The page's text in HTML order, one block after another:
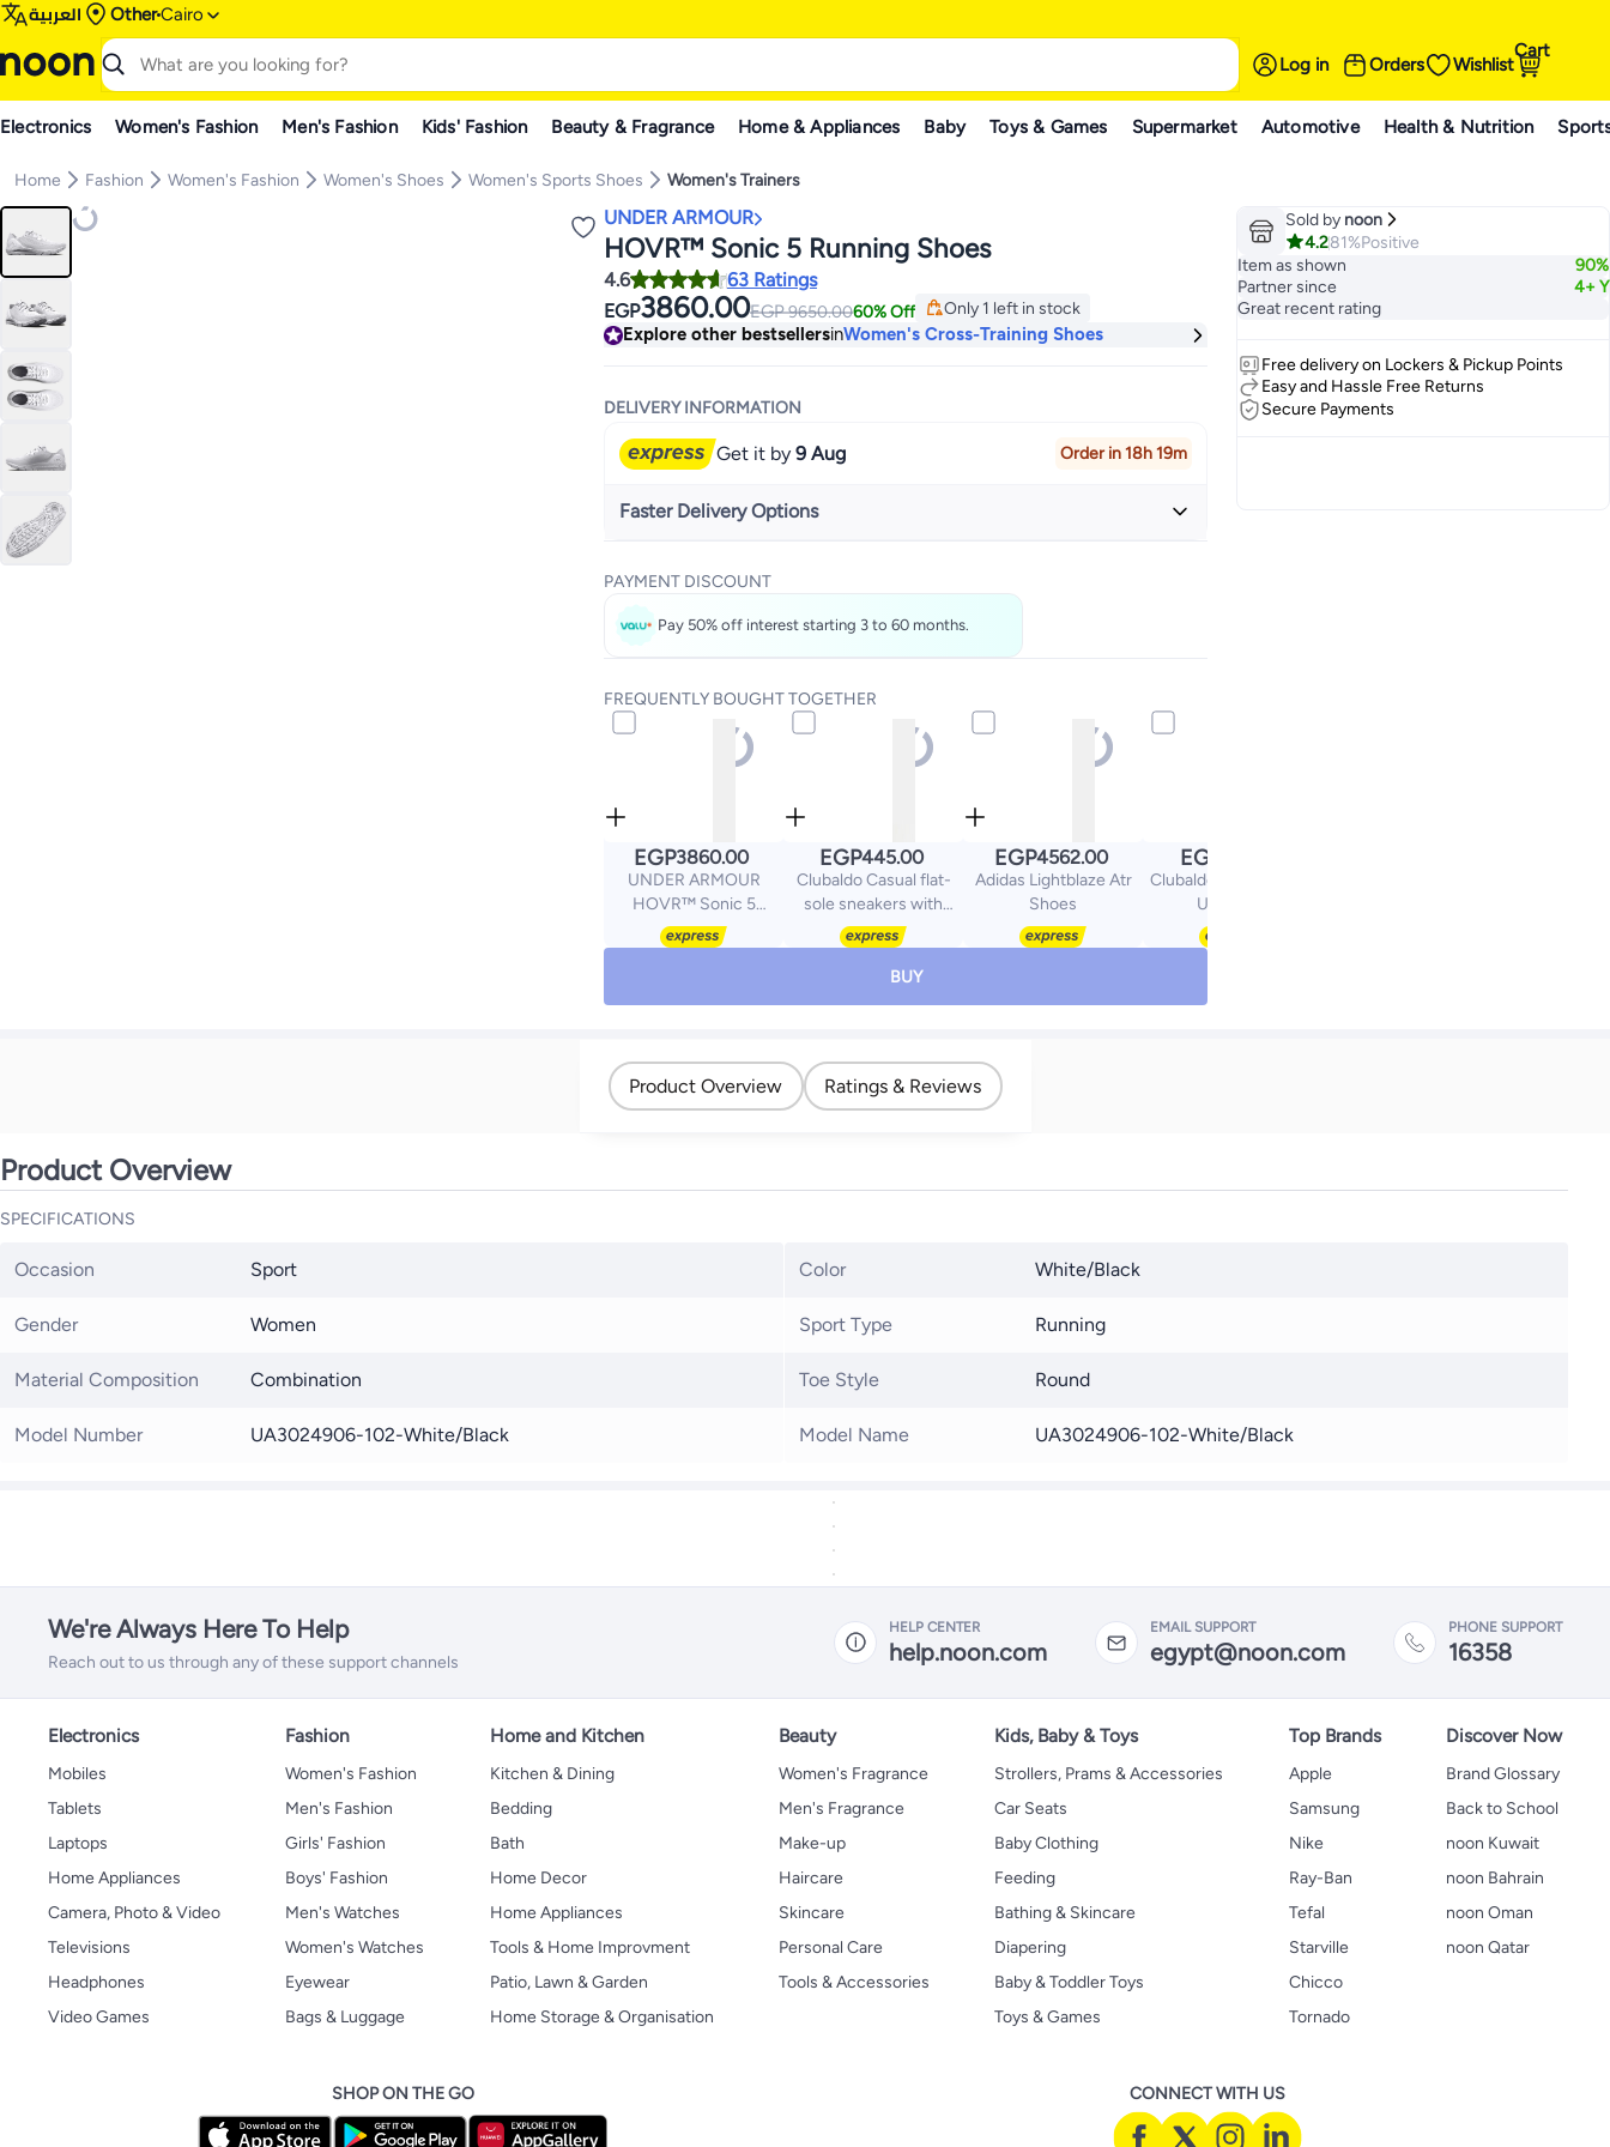
العربية OtherCairo
Log in Orders Wishlist
Cart
Electronics Women's Fashion Men's Fashion Kids' Fashion Beauty & Fragrance Home & Appliances Baby Toys & Games Supermarket Automotive Health & Nutrition
Home Fashion Women's Fashion Women's Shoes Women's Sports Shoes Women's Trainers
UNDER ARMOUR
HOVR™ Sonic 5 Running Shoes
4.6
63 Ratings
EGP3860.00EGP9650.0060% Off
Only 1 left in stock
Only 1 left in stock
Explore other bestsellersinWomen's Cross-Training Shoes
DELIVERY INFORMATION
Get it by9 Aug Order in 18h 19m
Faster Delivery Options
PAYMENT DISCOUNT
Pay 50% off interest starting 3 to 60 months.
FREQUENTLY BOUGHT TOGETHER
EGP3860.00
UNDER ARMOUR
HOVR™ Sonic 5
Running Shoes
EGP445.00
Clubaldo Casual flat-
sole sneakers with
zigzag details
EGP4562.00
Adidas Lightblaze Atr
Shoes
EGP
Clubaldo Casual Lace-
Up Shoes
BUY
Sold by noon
4.281%Positive
Item as shown
90%
Partner since
4+ Y
Great recent rating
Free delivery on Lockers & Pickup Points
Easy and Hassle Free Returns
Secure Payments
Product Overview Ratings & Reviews
Product Overview
SPECIFICATIONS
Occasion Sport
Gender Women
Material Composition Combination
Model Number UA3024906-102-White/Black
Color White/Black
Sport Type Running
Toe Style Round
Model Name UA3024906-102-White/Black
We're Always Here To Help
Reach out to us through any of these support channels
HELP CENTER
help.noon.com
EMAIL SUPPORT
egypt@noon.com
PHONE SUPPORT
16358
Electronics
Mobiles
Tablets
Laptops
Home Appliances
Camera, Photo & Video
Televisions
Headphones
Video Games
Fashion
Women's Fashion
Men's Fashion
Girls' Fashion
Boys' Fashion
Men's Watches
Women's Watches
Eyewear
Bags & Luggage
Home and Kitchen
Kitchen & Dining
Bedding
Bath
Home Decor
Home Appliances
Tools & Home Improvment
Patio, Lawn & Garden
Home Storage & Organisation
Beauty
Women's Fragrance
Men's Fragrance
Make-up
Haircare
Skincare
Personal Care
Tools & Accessories
Kids, Baby & Toys
Strollers, Prams & Accessories
Car Seats
Baby Clothing
Feeding
Bathing & Skincare
Diapering
Baby & Toddler Toys
Toys & Games
Top Brands
Apple
Samsung
Nike
Ray-Ban
Tefal
Starville
Chicco
Tornado
Discover Now
Brand Glossary
Back to School
noon Kuwait
noon Bahrain
noon Oman
noon Qatar
SHOP ON THE GO CONNECT WITH US